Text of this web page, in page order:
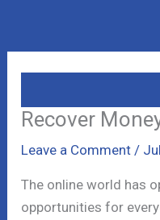
Recover
Leave a Comment /
The online world has
opportunities for